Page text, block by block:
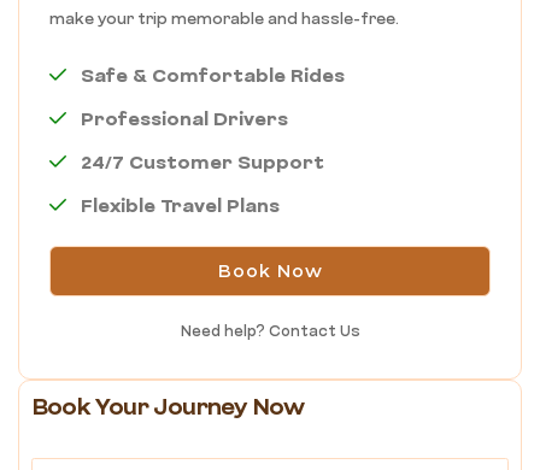
make your trip memorable and hassle-free.
Safe & Comfortable Rides
Professional Drivers
24/7 Customer Support
Flexible Travel Plans
Book Now
Need help? Contact Us
Book Your Journey Now